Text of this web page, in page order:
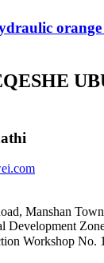
Manshan
Development
Workshop No.